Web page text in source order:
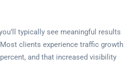
typically see meaningful results
clients experience traffic growth
and that increased visibility